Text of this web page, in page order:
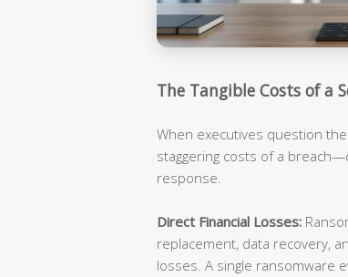
The Tangible Costs of a
When executives question
staggering costs of a
response.
Direct Financial Losses:
replacement, data recovery,
losses. A single ransomware